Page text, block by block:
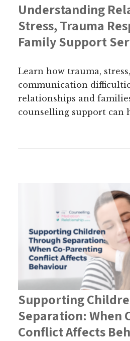
Understanding
Stress, Trauma
Family Support
Learn how trauma,
communication
relationships and
counselling support can
Supporting
Separation: When
Conflict Affects